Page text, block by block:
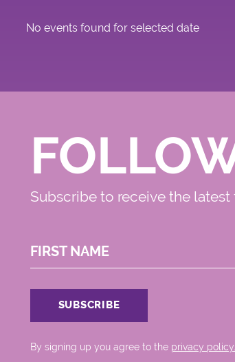
No events found for selected date
Subscribe to receive the latest
FIRST NAME
By signing up you agree to the privacy policy.